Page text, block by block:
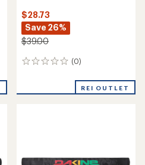
$28.73
Save 26%
$39.00
(0)
0
REI OUTLET